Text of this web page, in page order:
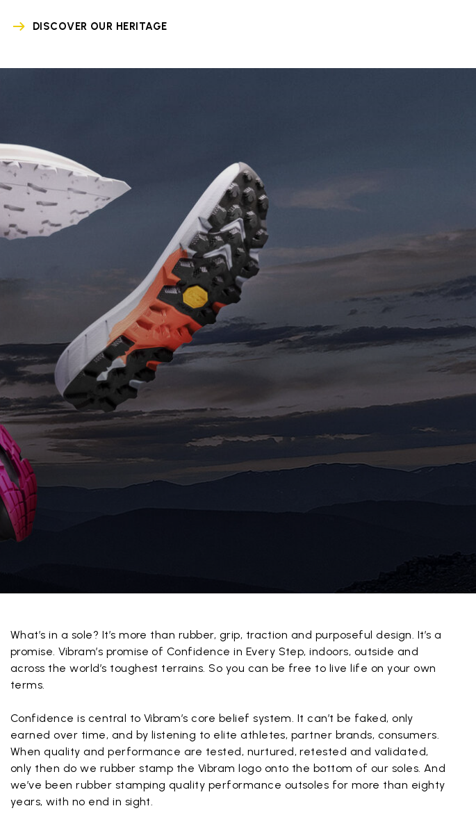
DISCOVER OUR HERITAGE
What’s in a sole? It’s more than rubber, grip, traction and purposeful design. It’s a
promise. Vibram’s promise of Confidence in Every Step, indoors, outside and
across the world’s toughest terrains. So you can be free to live life on your own
terms.
Confidence is central to Vibram’s core belief system. It can’t be faked, only
earned over time, and by listening to elite athletes, partner brands, consumers.
When quality and performance are tested, nurtured, retested and validated,
only then do we rubber stamp the Vibram logo onto the bottom of our soles. And
we’ve been rubber stamping quality performance outsoles for more than eighty
years, with no end in sight.